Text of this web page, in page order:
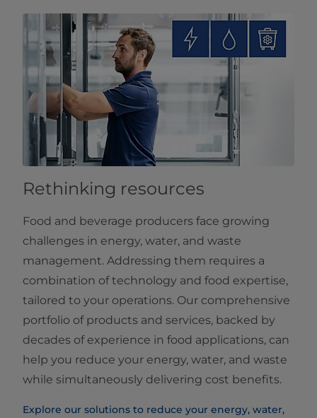
Rethinking resources
Food and beverage producers face growing
challenges in energy, water, and waste
management. Addressing them requires a
combination of technology and food expertise,
tailored to your operations. Our comprehensive
portfolio of products and services, backed by
decades of experience in food applications, can
help you reduce your energy, water, and waste
while simultaneously delivering cost benefits.
Explore our solutions to reduce your energy, water,